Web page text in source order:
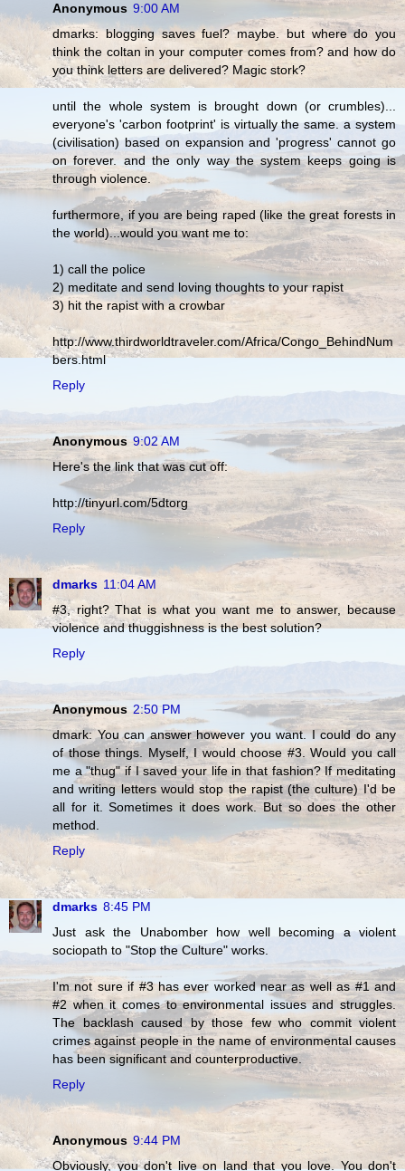
Anonymous 9:00 AM
dmarks: blogging saves fuel? maybe. but where do you
think the coltan in your computer comes from? and how do
you think letters are delivered? Magic stork?
until the whole system is brought down (or crumbles)...
everyone's 'carbon footprint' is virtually the same. a system
(civilisation) based on expansion and 'progress' cannot go
on forever. and the only way the system keeps going is
through violence.
furthermore, if you are being raped (like the great forests in
the world)...would you want me to:
1) call the police
2) meditate and send loving thoughts to your rapist
3) hit the rapist with a crowbar
http://www.thirdworldtraveler.com/Africa/Congo_BehindNum
bers.html
Reply
Anonymous 9:02 AM
Here's the link that was cut off:
http://tinyurl.com/5dtorg
Reply
dmarks 11:04 AM
#3, right? That is what you want me to answer, because
violence and thuggishness is the best solution?
Reply
Anonymous 2:50 PM
dmark: You can answer however you want. I could do any
of those things. Myself, I would choose #3. Would you call
me a "thug" if I saved your life in that fashion? If meditating
and writing letters would stop the rapist (the culture) I'd be
all for it. Sometimes it does work. But so does the other
method.
Reply
dmarks 8:45 PM
Just ask the Unabomber how well becoming a violent
sociopath to "Stop the Culture" works.
I'm not sure if #3 has ever worked near as well as #1 and
#2 when it comes to environmental issues and struggles.
The backlash caused by those few who commit violent
crimes against people in the name of environmental causes
has been significant and counterproductive.
Reply
Anonymous 9:44 PM
Obviously, you don't live on land that you love. You don't